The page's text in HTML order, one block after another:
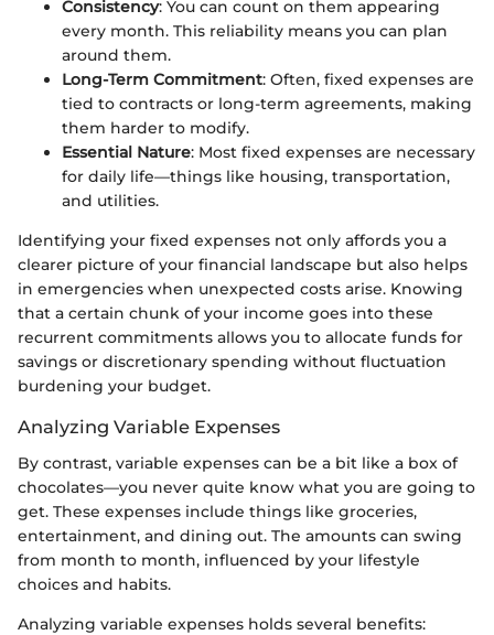
Consistency: You can count on them appearing
every month. This reliability means you can plan
around them.
Long-Term Commitment: Often, fixed expenses are
tied to contracts or long-term agreements, making
them harder to modify.
Essential Nature: Most fixed expenses are necessary
for daily life—things like housing, transportation,
and utilities.
Identifying your fixed expenses not only affords you a
clearer picture of your financial landscape but also helps
in emergencies when unexpected costs arise. Knowing
that a certain chunk of your income goes into these
recurrent commitments allows you to allocate funds for
savings or discretionary spending without fluctuation
burdening your budget.
Analyzing Variable Expenses
By contrast, variable expenses can be a bit like a box of
chocolates—you never quite know what you are going to
get. These expenses include things like groceries,
entertainment, and dining out. The amounts can swing
from month to month, influenced by your lifestyle
choices and habits.
Analyzing variable expenses holds several benefits: